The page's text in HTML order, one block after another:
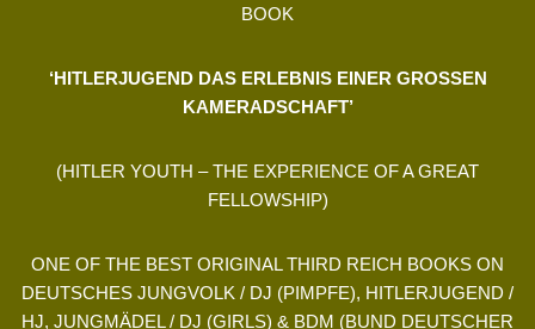
BOOK
‘HITLERJUGEND DAS ERLEBNIS EINER GROSSEN
KAMERADSCHAFT’
(HITLER YOUTH – THE EXPERIENCE OF A GREAT
FELLOWSHIP)
ONE OF THE BEST ORIGINAL THIRD REICH BOOKS ON
DEUTSCHES JUNGVOLK / DJ (PIMPFE), HITLERJUGEND /
HJ, JUNGMÄDEL / DJ (GIRLS) & BDM (BUND DEUTSCHER